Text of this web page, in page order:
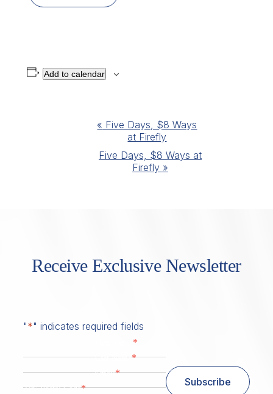
Add to calendar
« Five Days, $8 Ways
at Firefly
Five Days, $8 Ways at
Firefly »
Receive Exclusive Newsletter
"*" indicates required fields
*
Last Name*
Email*
Zip/ Postal Code* Subscribe